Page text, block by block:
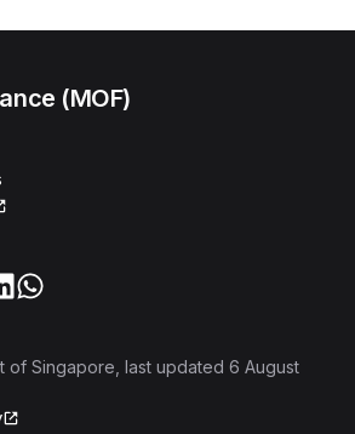
(MOF)
of Singapore , last updated 6 August